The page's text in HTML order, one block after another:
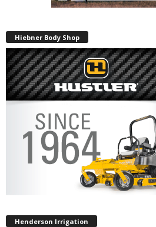
Hiebner Body Shop
Henderson Irrigation